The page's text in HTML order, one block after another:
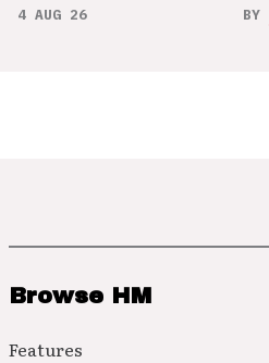
4 AUG 26 BY
Browse HM
Features